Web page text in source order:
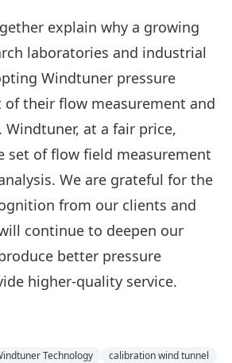
explain why a growing
laboratories and industrial
Windtuner pressure
of their flow measurement and
at a fair price,
set of flow field measurement
We are grateful for the
from our clients and
continue to deepen our
better pressure
higher-quality service.
Technology calibration wind tunnel